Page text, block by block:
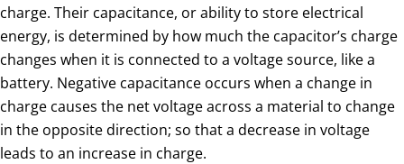
charge. Their capacitance, or ability to store electrical
energy, is determined by how much the capacitor’s charge
changes when it is connected to a voltage source, like a
battery. Negative capacitance occurs when a change in
charge causes the net voltage across a material to change
in the opposite direction; so that a decrease in voltage
leads to an increase in charge.